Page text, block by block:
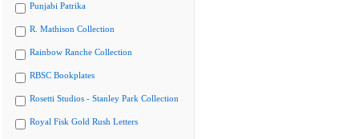
Punjabi Patrika
R. Mathison Collection
Rainbow Ranche Collection
RBSC Bookplates
Rosetti Studios - Stanley Park Collection
Royal Fisk Gold Rush Letters